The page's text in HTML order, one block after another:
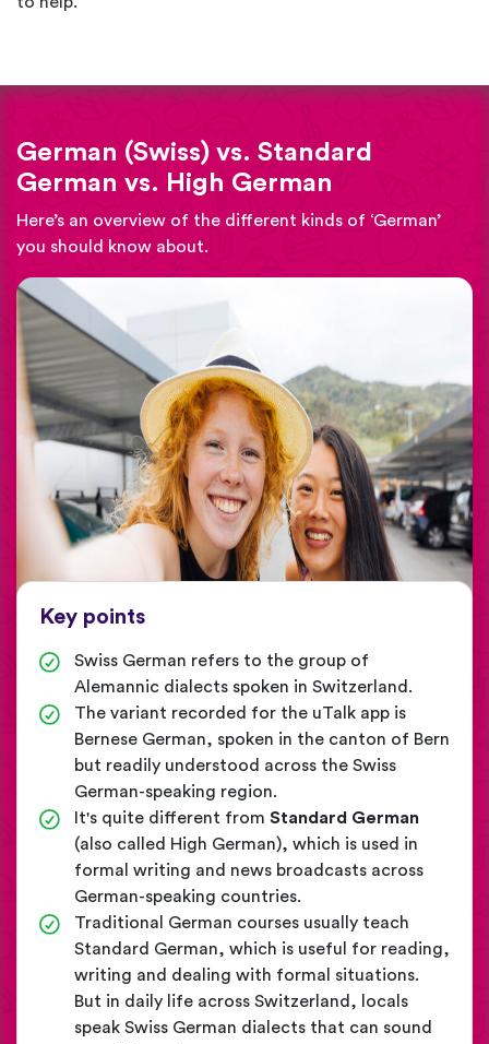
German (Swiss) vs. Standard
German vs. High German
Here’s an overview of the different kinds of ‘German’
you should know about.
Key points
Swiss German refers to the group of
Alemannic dialects spoken in Switzerland.
The variant recorded for the uTalk app is
Bernese German, spoken in the canton of Bern
but readily understood across the Swiss
German-speaking region.
It's quite different from Standard German
(also called High German), which is used in
formal writing and news broadcasts across
German-speaking countries.
Traditional German courses usually teach
Standard German, which is useful for reading,
writing and dealing with formal situations.
But in daily life across Switzerland, locals
speak Swiss German dialects that can sound